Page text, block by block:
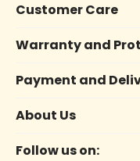
Customer Care
Warranty and
Payment and
About Us
Follow us on: